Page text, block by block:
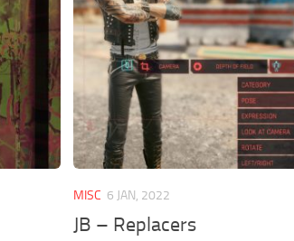
MISC 6 JAN, 2022
JB – Replacers